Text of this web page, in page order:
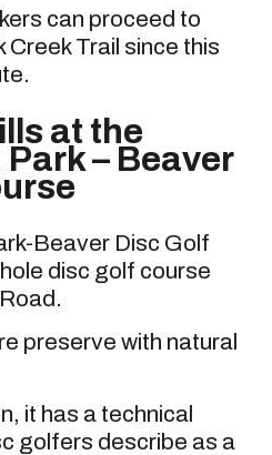
can proceed to
Creek Trail since this
at the
– Beaver
Beaver Disc Golf
disc golf course
preserve with natural
it has a technical
golfers describe as a